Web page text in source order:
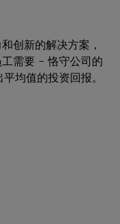
创新的解决方案，
需要 – 恪守公司的
均值的投资回报。